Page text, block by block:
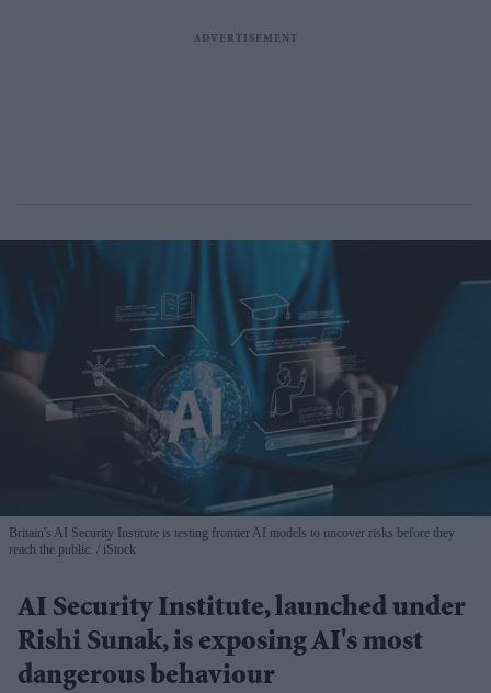
Britain's AI Security Institute is testing frontier AI models to uncover risks before they
reach the public.
iStock
AI Security Institute, launched under
Rishi Sunak, is exposing AI's most
dangerous behaviour